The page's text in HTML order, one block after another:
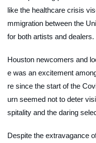
like the healthcare crisis
mmigration between the
for both artists and dealers.
Houston newcomers and
e was an excitement
re since the start of the
urn seemed not to deter
spitality and the daring
Despite the extravagance